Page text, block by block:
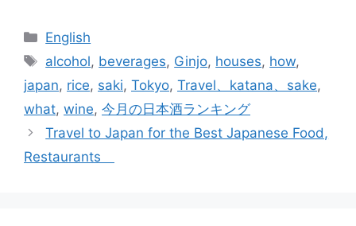
Categories
English
Tags
alcohol, beverages, Ginjo, houses, how,
japan, rice, saki, Tokyo, Travel、katana、sake,
what, wine, 今月の日本酒ランキング
Travel to Japan for the Best Japanese Food,
Restaurants